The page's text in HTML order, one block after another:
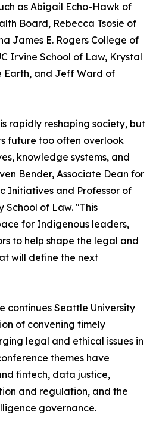
as Abigail Echo-Hawk of
Board, Rebecca Tsosie of
James E. Rogers College of
Irvine School of Law, Krystal
Earth, and Jeff Ward of
rapidly reshaping society, but
future too often overlook
knowledge systems, and
Bender, Associate Dean for
Initiatives and Professor of
School of Law. "This
for Indigenous leaders,
to help shape the legal and
will define the next
continues Seattle University
of convening timely
legal and ethical issues in
themes have
fintech, data justice,
and regulation, and the
governance.